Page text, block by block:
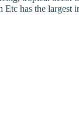
Etc has the largest